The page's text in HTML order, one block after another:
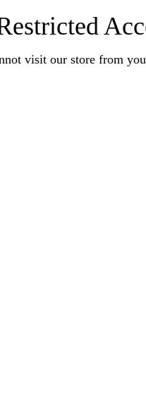
visit our store from